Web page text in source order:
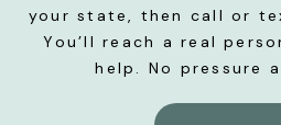
your state, then call or
You’ll reach a real
help. No pressure